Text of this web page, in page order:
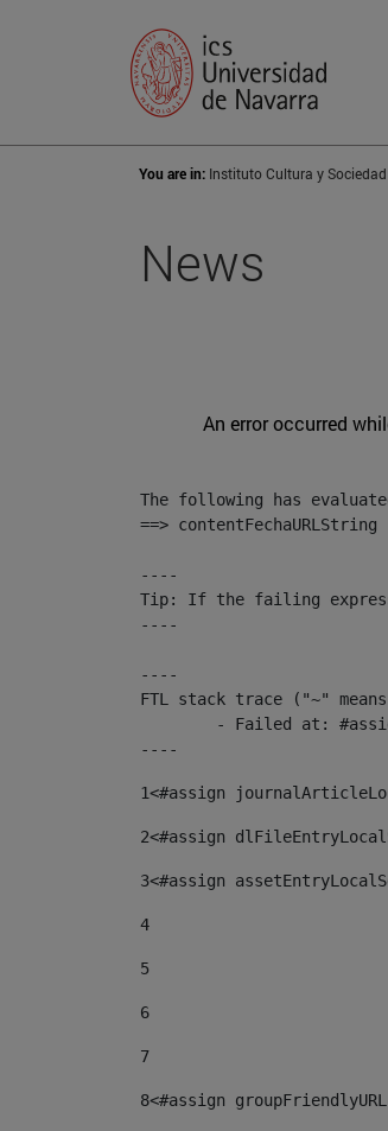
You are in: Instituto Cultura y Sociedad
News
An error occurred
The following has
==>
----
Tip: If the failing
----
----
FTL stack trace ("~"
----
1<#assign
2<#assign
3<#assign
4
5
6
7
8<#assign